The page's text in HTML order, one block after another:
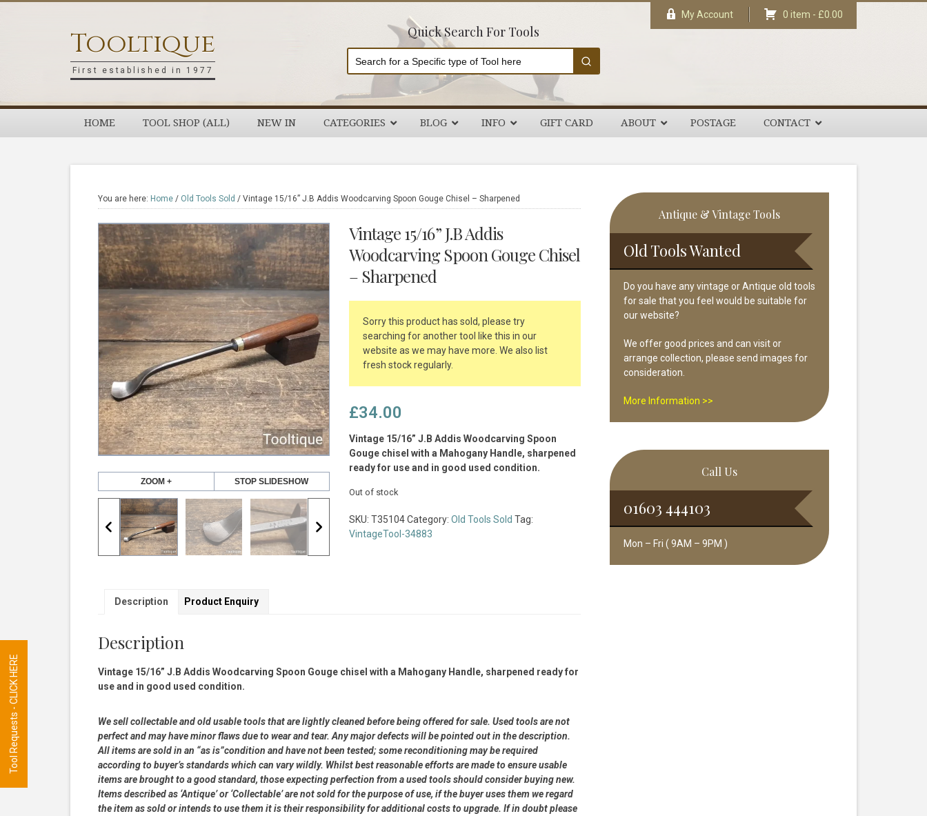
Tooltique
First established in 1977
Quick Search For Tools
My Account 0 item - £0.00
HOME TOOL SHOP (ALL) NEW IN CATEGORIES BLOG INFO GIFT CARD ABOUT POSTAGE CONTACT
You are here: Home / Old Tools Sold / Vintage 15/16” J.B Addis Woodcarving Spoon Gouge Chisel – Sharpened
ZOOM + STOP SLIDESHOW
Vintage 15/16” J.B Addis
Woodcarving Spoon Gouge Chisel
– Sharpened
Sorry this product has sold, please try
searching for another tool like this in our
website as we may have more. We also list
fresh stock regularly.
£34.00
Vintage 15/16” J.B Addis Woodcarving Spoon
Gouge chisel with a Mahogany Handle, sharpened
ready for use and in good used condition.
Out of stock
SKU: T35104Category: Old Tools Sold Tag:
VintageTool-34883
Description Product Enquiry
Description
Vintage 15/16” J.B Addis Woodcarving Spoon Gouge chisel with a Mahogany Handle, sharpened ready for
use and in good used condition.
We sell collectable and old usable tools that are lightly cleaned before being offered for sale. Used tools are not
perfect and may have minor flaws due to wear and tear. Any major defects will be pointed out in the description.
All items are sold in an “as is”condition and have not been tested; some reconditioning may be required
according to buyer’s standards which can vary wildly. Whilst best reasonable efforts are made to ensure usable
items are brought to a good standard, those expecting perfection from a used tools should consider buying new.
Items described as ‘Antique’ or ‘Collectable’ are not sold for the purpose of use, if the buyer uses them we regard
the item as sold or intends to use them it is their responsibility for additional costs to upgrade. If in doubt please
Primary
Sidebar
Antique & Vintage Tools
Old Tools Wanted
Do you have any vintage or Antique old tools
for sale that you feel would be suitable for
our website?
We offer good prices and can visit or
arrange collection, please send images for
consideration.
More Information >>
Call Us
01603 444103
Mon – Fri ( 9AM – 9PM )
Tool Requests - CLICK HERE